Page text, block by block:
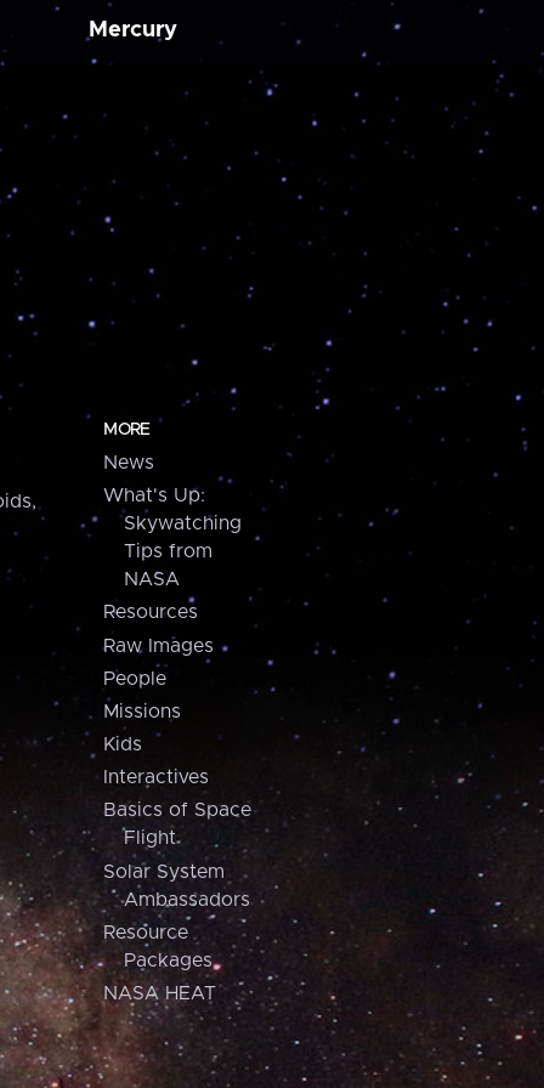
Mercury
MORE
News
What's Up:
Skywatching
Tips from
NASA
Resources
Raw Images
People
Missions
Kids
Interactives
Basics of Space
Flight
Solar System
Ambassadors
Resource
Packages
NASA HEAT